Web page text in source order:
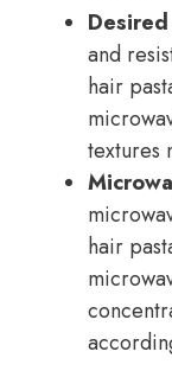
and
hair
textures
hair